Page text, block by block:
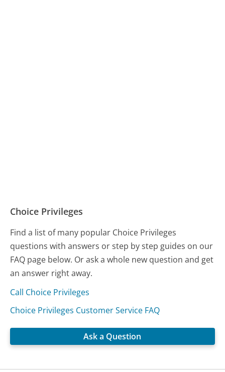
Choice Privileges
Find a list of many popular Choice Privileges
questions with answers or step by step guides on our
FAQ page below. Or ask a whole new question and get
an answer right away.
Call Choice Privileges
Choice Privileges Customer Service FAQ
Ask a Question